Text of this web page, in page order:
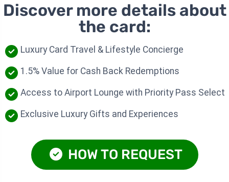
Discover more details about
the card:
Luxury Card Travel & Lifestyle Concierge
1.5% Value for Cash Back Redemptions
Access to Airport Lounge with Priority Pass Select
Exclusive Luxury Gifts and Experiences
HOW TO REQUEST